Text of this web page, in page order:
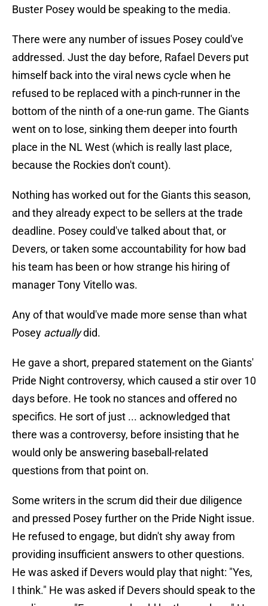
Buster Posey would be speaking to the media.
There were any number of issues Posey could've
addressed. Just the day before, Rafael Devers put
himself back into the viral news cycle when he
refused to be replaced with a pinch-runner in the
bottom of the ninth of a one-run game. The Giants
went on to lose, sinking them deeper into fourth
place in the NL West (which is really last place,
because the Rockies don't count).
Nothing has worked out for the Giants this season,
and they already expect to be sellers at the trade
deadline. Posey could've talked about that, or
Devers, or taken some accountability for how bad
his team has been or how strange his hiring of
manager Tony Vitello was.
Any of that would've made more sense than what
Posey actuallydid.
He gave a short, prepared statement on the Giants'
Pride Night controversy, which caused a stir over 10
days before. He took no stances and offered no
specifics. He sort of just ... acknowledged that
there was a controversy, before insisting that he
would only be answering baseball-related
questions from that point on.
Some writers in the scrum did their due diligence
and pressed Posey further on the Pride Night issue.
He refused to engage, but didn't shy away from
providing insufficient answers to other questions.
He was asked if Devers would play that night: "Yes,
I think." He was asked if Devers should speak to the